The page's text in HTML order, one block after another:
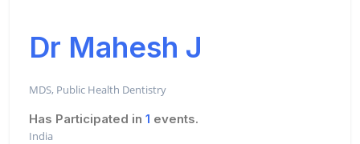
Dr Mahesh J
MDS, Public Health Dentistry
Has Participated in 1 events.
India